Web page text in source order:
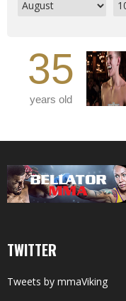
35
years old
TWITTER
Tweets by mmaViking